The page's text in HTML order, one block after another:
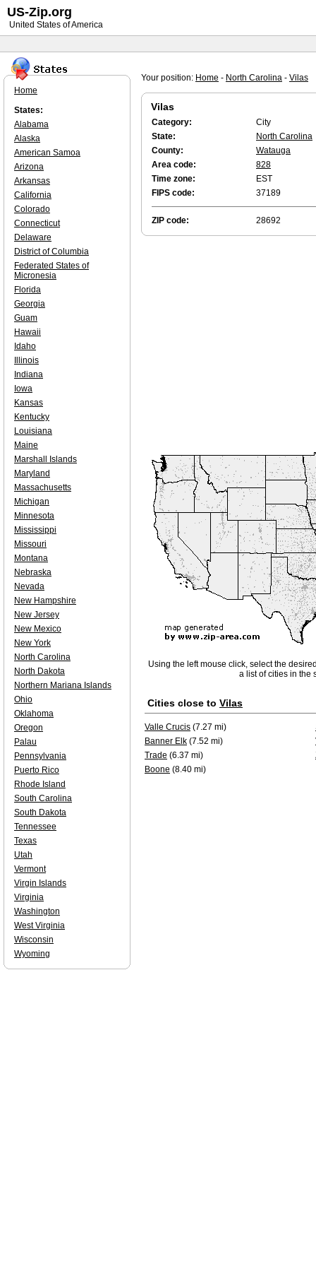
Your position: Home - North Carolina - Vilas
Vilas
Category:
City
State:
North Carolina
County:
Watauga
Area code:
828
Time zone:
EST
FIPS code:
37189
ZIP code: 28692
Using the left mouse click, select the
a list of cities in the
Cities close to Vilas
Valle Crucis (7.27 mi)
Banner Elk (7.52 mi)
Trade (6.37 mi)
Boone (8.40 mi)
Home
States:
Alabama
Alaska
American Samoa
Arizona
Arkansas
California
Colorado
Connecticut
Delaware
District of Columbia
Federated States of
Micronesia
Florida
Georgia
Guam
Hawaii
Idaho
Illinois
Indiana
Iowa
Kansas
Kentucky
Louisiana
Maine
Marshall Islands
Maryland
Massachusetts
Michigan
Minnesota
Mississippi
Missouri
Montana
Nebraska
Nevada
New Hampshire
New Jersey
New Mexico
New York
North Carolina
North Dakota
Northern Mariana Islands
Ohio
Oklahoma
Oregon
Palau
Pennsylvania
Puerto Rico
Rhode Island
South Carolina
South Dakota
Tennessee
Texas
Utah
Vermont
Virgin Islands
Virginia
Washington
West Virginia
Wisconsin
Wyoming
US-Zip.org
United States of America